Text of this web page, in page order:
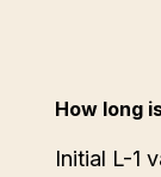
How long
Initial L-1